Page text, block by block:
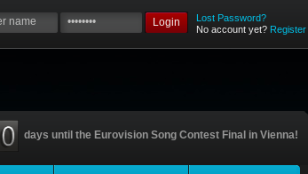
Login
Lost Password?
No account yet? Register
days until the Eurovision Song Contest Final in Vienna!